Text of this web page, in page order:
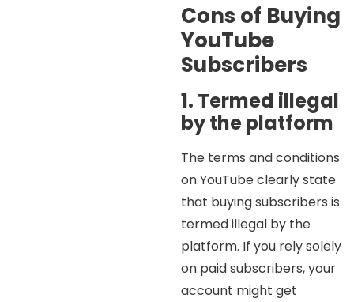
Cons of Buying
YouTube
Subscribers
1. Termed illegal
by the platform
The terms and conditions
on YouTube clearly state
that buying subscribers is
termed illegal by the
platform. If you rely solely
on paid subscribers, your
account might get